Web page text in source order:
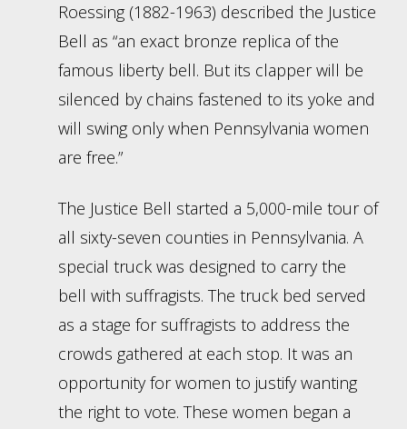
Roessing (1882-1963) described the Justice
Bell as “an exact bronze replica of the
famous liberty bell. But its clapper will be
silenced by chains fastened to its yoke and
will swing only when Pennsylvania women
are free.”
The Justice Bell started a 5,000-mile tour of
all sixty-seven counties in Pennsylvania. A
special truck was designed to carry the
bell with suffragists. The truck bed served
as a stage for suffragists to address the
crowds gathered at each stop. It was an
opportunity for women to justify wanting
the right to vote. These women began a